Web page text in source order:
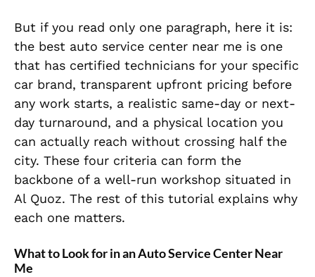
But if you read only one paragraph, here it is:
the best auto service center near me is one
that has certified technicians for your specific
car brand, transparent upfront pricing before
any work starts, a realistic same-day or next-
day turnaround, and a physical location you
can actually reach without crossing half the
city. These four criteria can form the
backbone of a well-run workshop situated in
Al Quoz. The rest of this tutorial explains why
each one matters.
What to Look for in an Auto Service Center Near
Me